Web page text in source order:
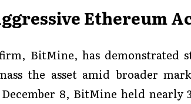
Ethereum
firm, BitMine, has
the asset amid broader
8, BitMine held nearly